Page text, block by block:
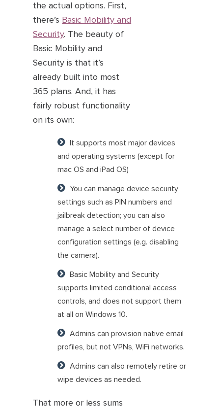
the actual options. First,
there’s Basic Mobility and
Security. The beauty of
Basic Mobility and
Security is that it’s
already built into most
365 plans. And, it has
fairly robust functionality
on its own:
It supports most major devices
and operating systems (except for
mac OS and iPad OS)
You can manage device security
settings such as PIN numbers and
jailbreak detection; you can also
manage a select number of device
configuration settings (e.g. disabling
the camera).
Basic Mobility and Security
supports limited conditional access
controls, and does not support them
at all on Windows 10.
Admins can provision native email
profiles, but not VPNs, WiFi networks.
Admins can also remotely retire or
wipe devices as needed.
That more or less sums